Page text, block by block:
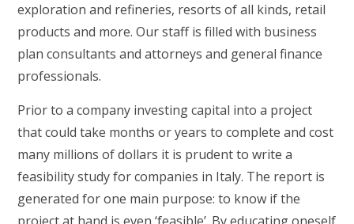
exploration and refineries, resorts of all kinds, retail
products and more. Our staff is filled with business
plan consultants and attorneys and general finance
professionals.
Prior to a company investing capital into a project
that could take months or years to complete and cost
many millions of dollars it is prudent to write a
feasibility study for companies in Italy. The report is
generated for one main purpose: to know if the